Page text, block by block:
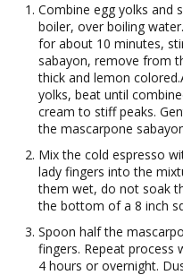
Combine egg yolks and
boiler, over boiling
for about 10 minutes,
sabayon, remove from
thick and lemon
yolks, beat until
cream to stiff peaks.
the mascarpone
Mix the cold espresso
lady fingers into the
them wet, do not soak
the bottom of a 8 inch
Spoon half the
fingers. Repeat process
4 hours or overnight.